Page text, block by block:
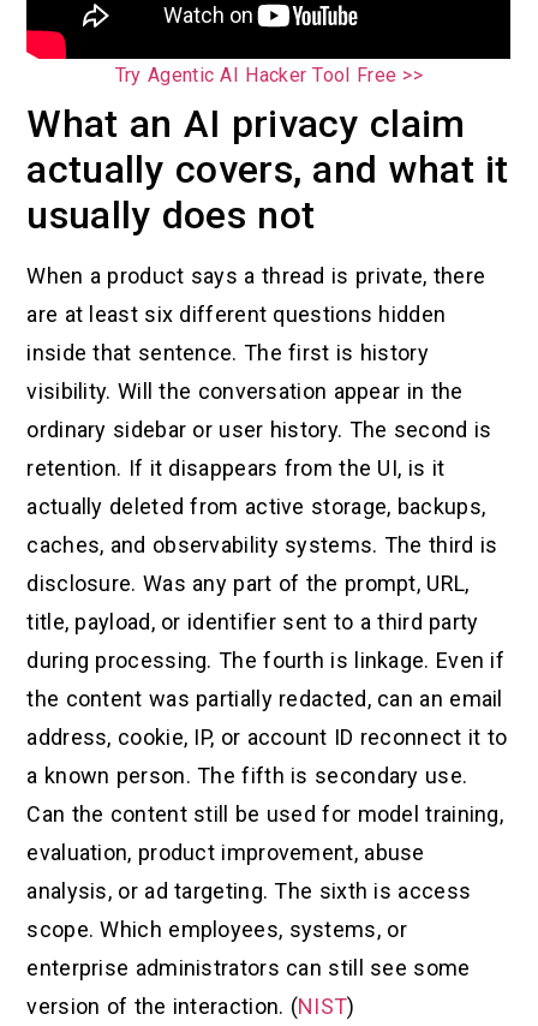
Try Agentic AI Hacker Tool Free >>
What an AI privacy claim
actually covers, and what it
usually does not
When a product says a thread is private, there
are at least six different questions hidden
inside that sentence. The first is history
visibility. Will the conversation appear in the
ordinary sidebar or user history. The second is
retention. If it disappears from the UI, is it
actually deleted from active storage, backups,
caches, and observability systems. The third is
disclosure. Was any part of the prompt, URL,
title, payload, or identifier sent to a third party
during processing. The fourth is linkage. Even if
the content was partially redacted, can an email
address, cookie, IP, or account ID reconnect it to
a known person. The fifth is secondary use.
Can the content still be used for model training,
evaluation, product improvement, abuse
analysis, or ad targeting. The sixth is access
scope. Which employees, systems, or
enterprise administrators can still see some
version of the interaction. (NIST)